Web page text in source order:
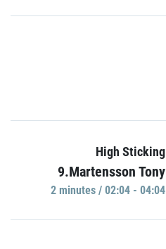
High Sticking
9.Martensson Tony
2 minutes / 02:04 - 04:04